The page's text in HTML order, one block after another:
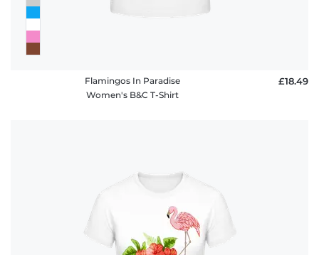
Flamingos In Paradise
Women's B&C T-Shirt
£18.49